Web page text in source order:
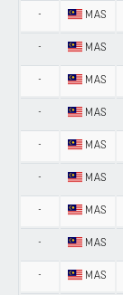
- MAS
- MAS
- MAS
- MAS
- MAS
- MAS
- MAS
- MAS
- MAS